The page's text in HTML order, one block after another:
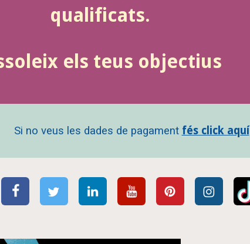
qualificats.
els teus objectius
Si no veus les dades de pagament fés click aquí